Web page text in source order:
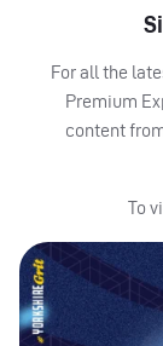
For all the
Premium
content
To